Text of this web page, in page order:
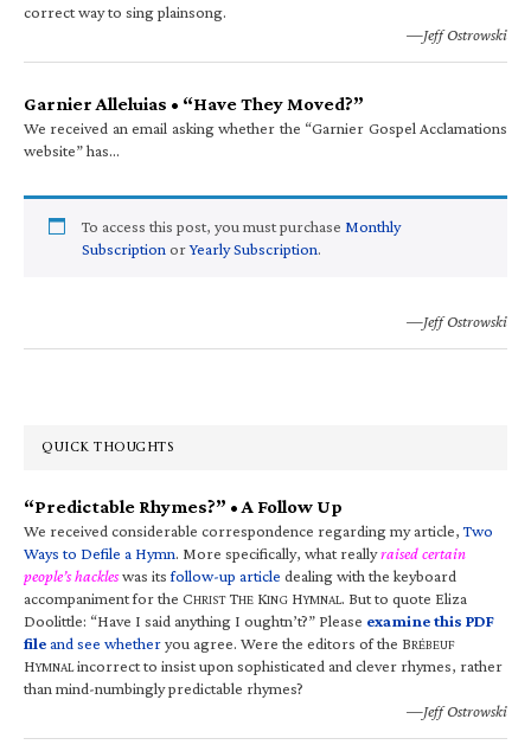
correct way to sing plainsong.
—Jeff Ostrowski
Garnier Alleluias • “Have They Moved?”
We received an email asking whether the “Garnier Gospel Acclamations
website” has…
To access this post, you must purchase Monthly
Subscription orYearly Subscription.
—Jeff Ostrowski
QUICK THOUGHTS
“Predictable Rhymes?” • A Follow Up
We received considerable correspondence regarding my article,Two
Ways to Defile a Hymn. More specifically, what reallyraised certain
people’s hackleswas itsfollow-up article dealing with the keyboard
accompaniment for the CHRIST THE KING HYMNAL. But to quote Eliza
Doolittle: “Have I said anything I oughtn’t?” Please examine this PDF
fileand see whetheryou agree. Were the editors of the BRÉBEUF
HYMNALincorrect to insist upon sophisticated and clever rhymes, rather
than mind-numbingly predictable rhymes?
—Jeff Ostrowski